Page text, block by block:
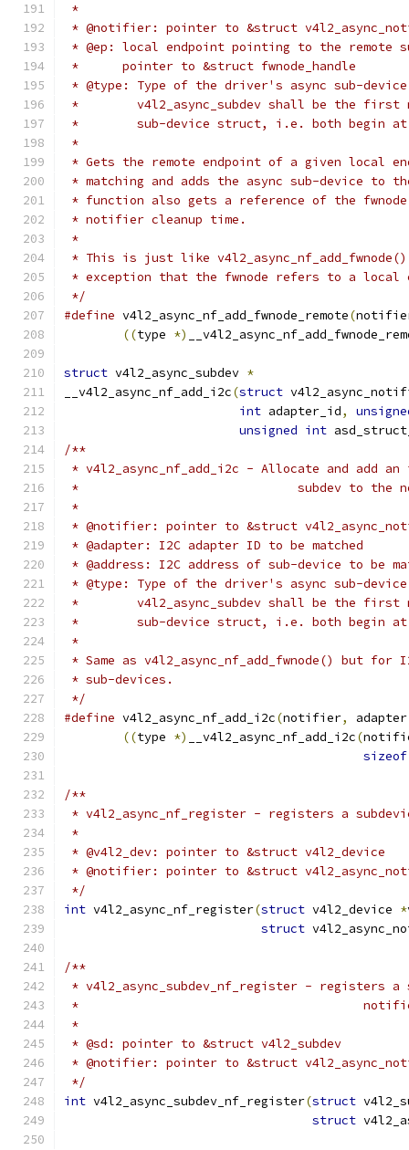
*
* @notifier: pointer to &struct
* @ep: local endpoint pointing to the remote
*	pointer to &struct fwnode_handle
* @type: Type of the driver's async sub-
*	  v4l2_async_subdev shall be the
*	  sub-device struct, i.e. both begin at
*
* Gets the remote endpoint of a given local
* matching and adds the async sub-device to
* function also gets a reference of the
* notifier cleanup time.
*
* This is just like
* exception that the fwnode refers to a local
*/
#define v4l2_async_nf_add_fwnode_remote(
((type *)
struct v4l2_async_subdev *
__v4l2_async_nf_add_i2c(struct
int adapter_id,
unsigned int
/**
* v4l2_async_nf_add_i2c - Allocate and add an
*				subdev to
*
* @notifier: pointer to &struct
* @adapter: I2C adapter ID to be matched
* @address: I2C address of sub-device to be
* @type: Type of the driver's async sub-
*	  v4l2_async_subdev shall be the
*	  sub-device struct, i.e. both begin at
*
* Same as v4l2_async_nf_add_fwnode() but for
* sub-devices.
*/
#define v4l2_async_nf_add_i2c(notifier, adapter
((type *) __v4l2_async_nf_add_i2c(
sizeof
/**
* v4l2_async_nf_register - registers a
*
* @v4l2_dev: pointer to &struct v4l2_device
* @notifier: pointer to &struct
*/
int v4l2_async_nf_register(struct v4l2_device *
struct
/**
* v4l2_async_subdev_nf_register - registers a
*
*
* @sd: pointer to &struct v4l2_subdev
* @notifier: pointer to &struct
*/
int v4l2_async_subdev_nf_register(struct
struct